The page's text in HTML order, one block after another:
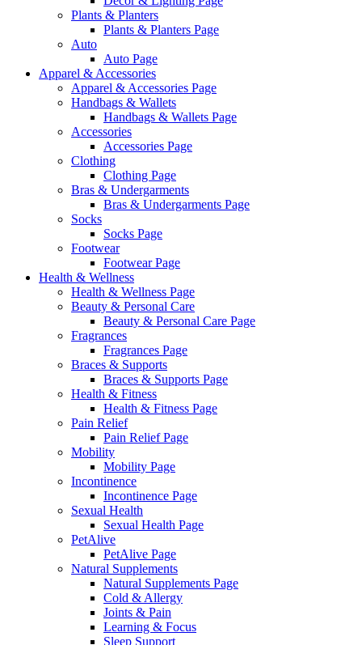
Plants & Planters
Plants & Planters Page
Auto
Auto Page
Apparel & Accessories
Apparel & Accessories Page
Handbags & Wallets
Handbags & Wallets Page
Accessories
Accessories Page
Clothing
Clothing Page
Bras & Undergarments
Bras & Undergarments Page
Socks
Socks Page
Footwear
Footwear Page
Health & Wellness
Health & Wellness Page
Beauty & Personal Care
Beauty & Personal Care Page
Fragrances
Fragrances Page
Braces & Supports
Braces & Supports Page
Health & Fitness
Health & Fitness Page
Pain Relief
Pain Relief Page
Mobility
Mobility Page
Incontinence
Incontinence Page
Sexual Health
Sexual Health Page
PetAlive
PetAlive Page
Natural Supplements
Natural Supplements Page
Cold & Allergy
Joints & Pain
Learning & Focus
Sleep Support